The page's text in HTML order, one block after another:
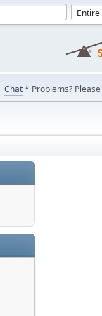
Chat* Problems?